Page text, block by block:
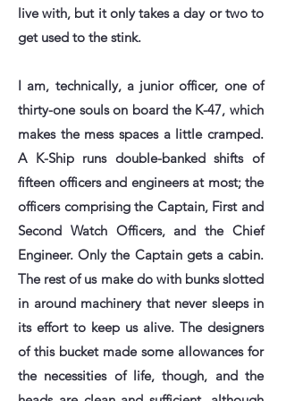
live with, but it only takes a day or two to
get used to the stink.
I am, technically, a junior officer, one of
thirty-one souls on board the K-47, which
makes the mess spaces a little cramped.
A K-Ship runs double-banked shifts of
fifteen officers and engineers at most; the
officers comprising the Captain, First and
Second Watch Officers, and the Chief
Engineer. Only the Captain gets a cabin.
The rest of us make do with bunks slotted
in around machinery that never sleeps in
its effort to keep us alive. The designers
of this bucket made some allowances for
the necessities of life, though, and the